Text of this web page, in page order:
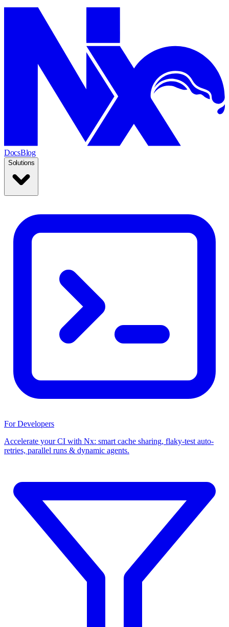
DocsBlog
Solutions
For Developers
Accelerate your CI with Nx: smart cache sharing, flaky-test auto-
retries, parallel runs & dynamic agents.